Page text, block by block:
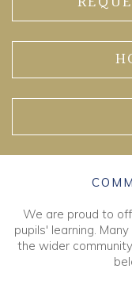
We are proud to
pupils' learning.
the wider